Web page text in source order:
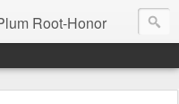
Root-Honor